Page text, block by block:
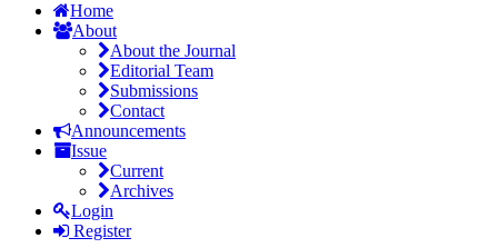
Home
About
About the Journal
Editorial Team
Submissions
Contact
Announcements
Issue
Current
Archives
Login
Register